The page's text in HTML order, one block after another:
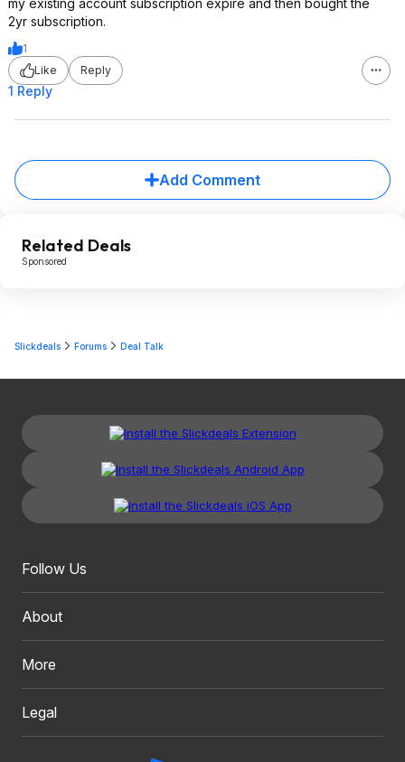
my existing account subscription expire and then bought the
2yr subscription.
1
Like
Reply
1 Reply
Add Comment
Related Deals
Sponsored
Slickdeals Forums Deal Talk
Follow Us
About
More
Legal